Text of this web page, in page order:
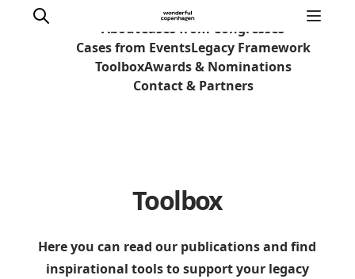
Sustainability & Legacy
AboutCases from Congresses
Cases from EventsLegacy Framework
ToolboxAwards & Nominations
Contact & Partners
Toolbox
Here you can read our publications and find
inspirational tools to support your legacy